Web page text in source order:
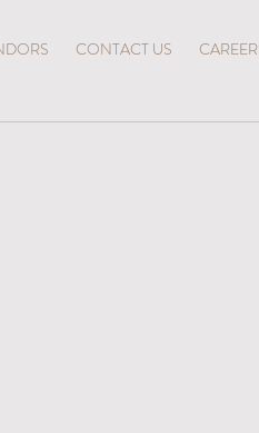
CONTACT US